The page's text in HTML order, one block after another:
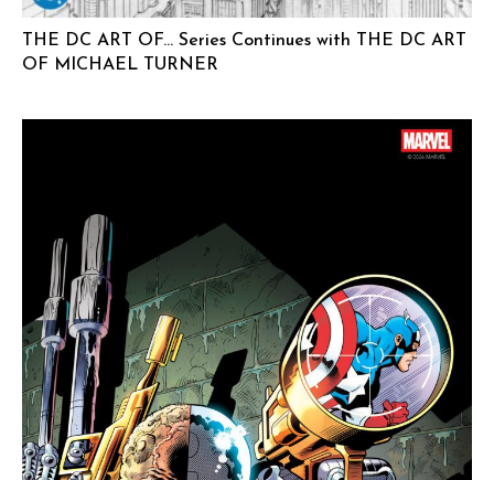
THE DC ART OF… Series Continues with THE DC ART
OF MICHAEL TURNER